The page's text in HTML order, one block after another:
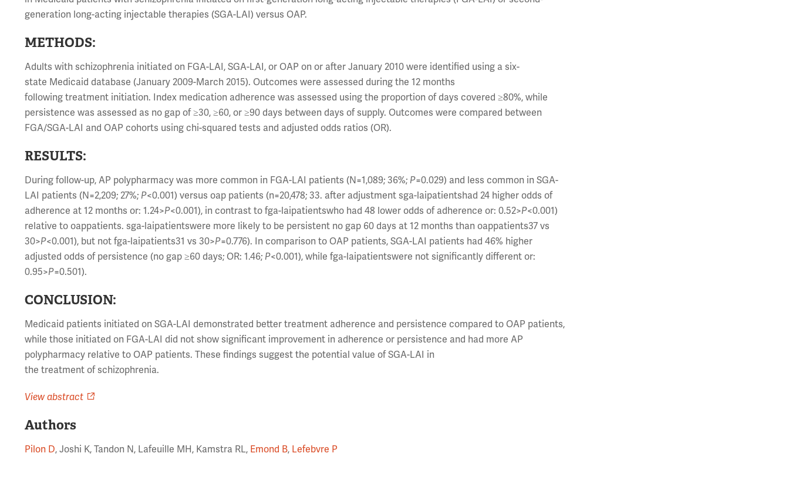
generation long-acting injectable therapies (SGA-LAI) versus OAP.
METHODS:
Adults with schizophrenia initiated on FGA-LAI, SGA-LAI, or OAP on or after January 2010 were identified using a six-
state Medicaid database (January 2009-March 2015). Outcomes were assessed during the 12 months
following treatment initiation. Index medication adherence was assessed using the proportion of days covered ≥80%, while
persistence was assessed as no gap of ≥30, ≥60, or ≥90 days between days of supply. Outcomes were compared between
FGA/SGA-LAI and OAP cohorts using chi-squared tests and adjusted odds ratios (OR).
RESULTS:
During follow-up, AP polypharmacy was more common in FGA-LAI patients (N=1,089; 36%; P=0.029) and less common in SGA-
LAI patients (N=2,209; 27%; P<0.001) versus oap patients (n=20,478; 33. after adjustment sga-laipatientshad 24 higher odds of
adherence at 12 months or: 1.24>P<0.001), in contrast to fga-laipatientswho had 48 lower odds of adherence or: 0.52>P<0.001)
relative to oappatients. sga-laipatientswere more likely to be persistent no gap 60 days at 12 months than oappatients37 vs
30>P<0.001), but not fga-laipatients31 vs 30>P=0.776). In comparison to OAP patients, SGA-LAI patients had 46% higher
adjusted odds of persistence (no gap ≥60 days; OR: 1.46; P<0.001), while fga-laipatientswere not significantly different or:
0.95>P=0.501).
CONCLUSION:
Medicaid patients initiated on SGA-LAI demonstrated better treatment adherence and persistence compared to OAP patients,
while those initiated on FGA-LAI did not show significant improvement in adherence or persistence and had more AP
polypharmacy relative to OAP patients. These findings suggest the potential value of SGA-LAI in
the treatment of schizophrenia.
View abstract
Authors
Pilon D, Joshi K, Tandon N, Lafeuille MH, Kamstra RL, Emond B, Lefebvre P